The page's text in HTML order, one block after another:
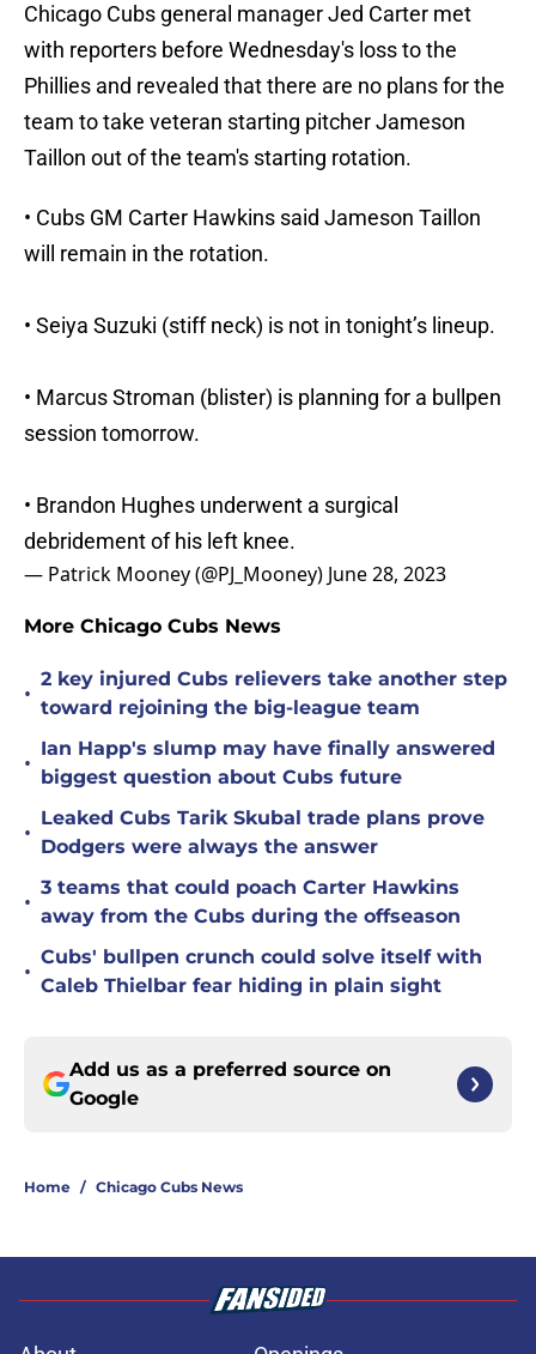
Chicago Cubs general manager Jed Carter met
with reporters before Wednesday's loss to the
Phillies and revealed that there are no plans for the
team to take veteran starting pitcher Jameson
Taillon out of the team's starting rotation.
• Cubs GM Carter Hawkins said Jameson Taillon
will remain in the rotation.
• Seiya Suzuki (stiff neck) is not in tonight’s lineup.
• Marcus Stroman (blister) is planning for a bullpen
session tomorrow.
• Brandon Hughes underwent a surgical
debridement of his left knee.
— Patrick Mooney (@PJ_Mooney) June 28, 2023
More Chicago Cubs News
•
2 key injured Cubs relievers take another step
toward rejoining the big-league team
•
Ian Happ's slump may have finally answered
biggest question about Cubs future
•
Leaked Cubs Tarik Skubal trade plans prove
Dodgers were always the answer
•
3 teams that could poach Carter Hawkins
away from the Cubs during the offseason
•
Cubs' bullpen crunch could solve itself with
Caleb Thielbar fear hiding in plain sight
Add us as a preferred source on
Google
Home / Chicago Cubs News